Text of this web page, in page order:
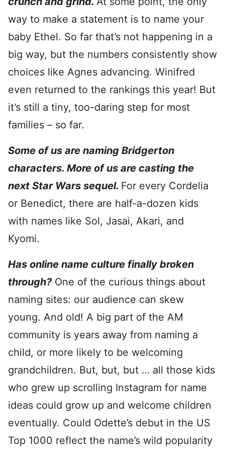
way to make a statement is to name your
baby Ethel. So far that’s not happening in a
big way, but the numbers consistently show
choices like Agnes advancing. Winifred
even returned to the rankings this year! But
it’s still a tiny, too-daring step for most
families – so far.
Some of us are naming Bridgerton
characters. More of us are casting the
next Star Wars sequel. For every Cordelia
or Benedict, there are half-a-dozen kids
with names like Sol, Jasai, Akari, and
Kyomi.
Has online name culture finally broken
through?One of the curious things about
naming sites: our audience can skew
young. And old! A big part of the AM
community is years away from naming a
child, or more likely to be welcoming
grandchildren. But, but, but … all those kids
who grew up scrolling Instagram for name
ideas could grow up and welcome children
eventually. Could Odette’s debut in the US
Top 1000 reflect the name’s wild popularity